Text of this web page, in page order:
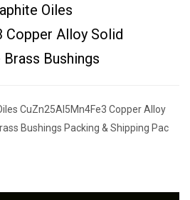
Oiles
Copper Alloy Solid
Bushings
CuZn25Al5Mn4Fe3 Copper Alloy
Bushings Packing & Shipping Pac